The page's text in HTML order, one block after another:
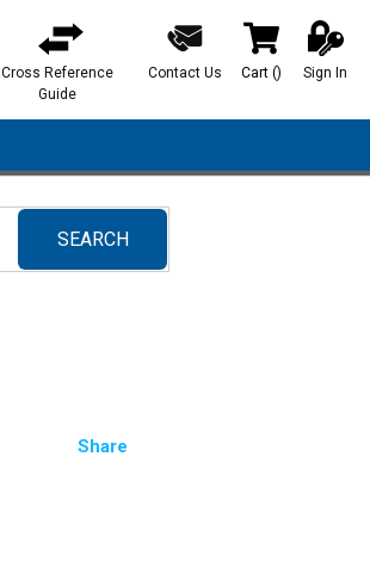
Cross Reference
Guide
Contact Us Cart () Sign In
SEARCH
submit search
Share